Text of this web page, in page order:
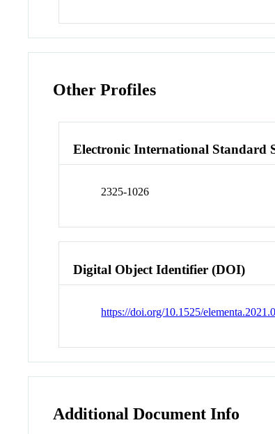
Other Profiles
Electronic International Standard
2325-1026
Digital Object Identifier (DOI)
https://doi.org/10.1525/
Additional Document Info